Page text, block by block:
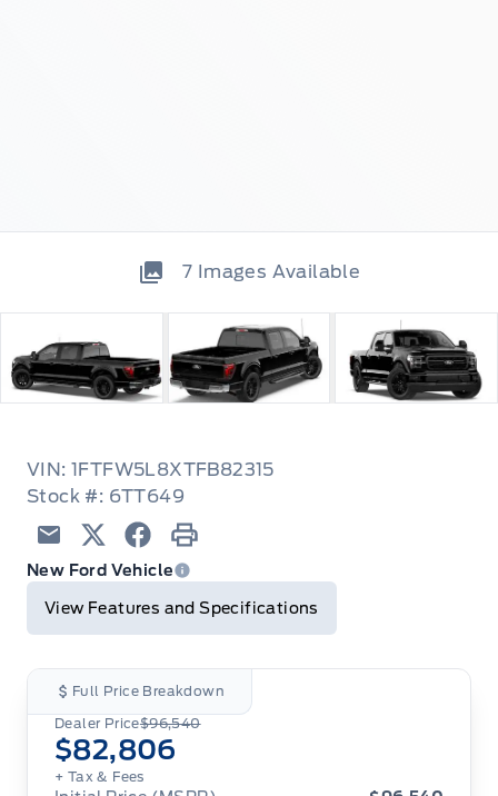
7 Images Available
VIN: 1FTFW5L8XTFB82315
Stock #: 6TT649
Email TwitterFacebook
Print
New Ford Vehicle
View Features and Specifications
Full Price Breakdown
Dealer Price$96,540
$82,806
+ Tax& Fees